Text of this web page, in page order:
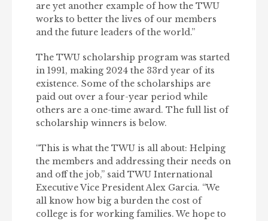
are yet another example of how the TWU
works to better the lives of our members
and the future leaders of the world.”
The TWU scholarship program was started
in 1991, making 2024 the 33rd year of its
existence. Some of the scholarships are
paid out over a four-year period while
others are a one-time award. The full list of
scholarship winners is below.
“This is what the TWU is all about: Helping
the members and addressing their needs on
and off the job,” said TWU International
Executive Vice President Alex Garcia. “We
all know how big a burden the cost of
college is for working families. We hope to